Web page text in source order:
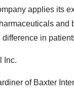
applies its
and
in
Inc.
of Baxter